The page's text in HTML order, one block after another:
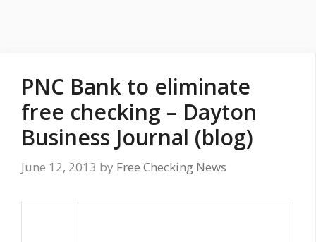
PNC Bank to eliminate
free checking – Dayton
Business Journal (blog)
June 12, 2013 by Free Checking News